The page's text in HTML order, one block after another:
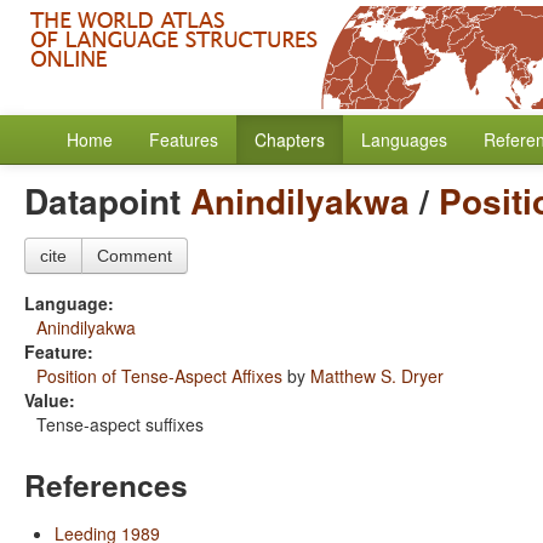
Home Features Chapters Languages
DatapointAnindilyakwa/
cite Comment
Language:
Anindilyakwa
Feature:
Position of Tense-Aspect Affixes by Matthew S. Dryer
Value:
Tense-aspect suffixes
References
Leeding 1989